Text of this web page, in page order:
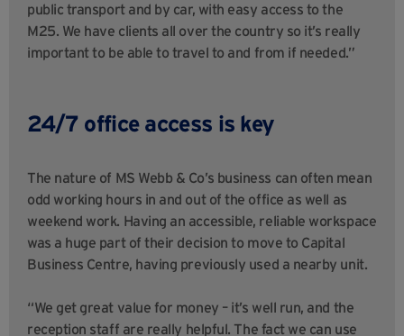
public transport and by car, with easy access to the
M25. We have clients all over the country so it’s really
important to be able to travel to and from if needed.”
24/7 office access is key
The nature of MS Webb & Co’s business can often mean
odd working hours in and out of the office as well as
weekend work. Having an accessible, reliable workspace
was a huge part of their decision to move to Capital
Business Centre, having previously used a nearby unit.
“We get great value for money – it’s well run, and the
reception staff are really helpful. The fact we can use